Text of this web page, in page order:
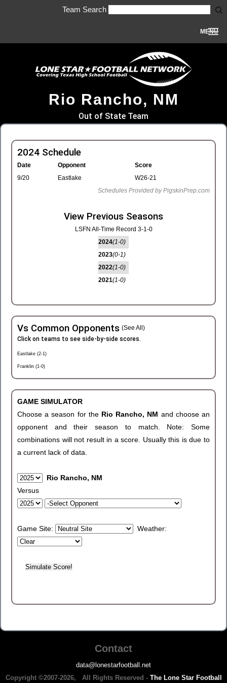
Team Search
MENU
Rio Rancho, NM
Out of State Team
2024 Schedule
Date Opponent
Score
9/20
Eastlake
W26-21
Schedules Provided by PigskinPrep.com
View Previous Seasons
LSFN All-Time Record 3-1-0
2024(1-0)
2023(0-1)
2022(1-0)
2021(1-0)
Vs Common Opponents (See All)
Click on teams to see side-by-side scores.
Eastlake (2-1)
Franklin (1-0)
GAME SIMULATOR
Choose a season for the Rio Rancho, NM and choose an
opponent and their season to match. Note: Some
combinations will not result in a score. Usually this is due to
a current lack of data.
Rio Rancho, NM
Versus
Game Site: Weather:
Contact
data@lonestarfootball.net
Copyright ©2007-2026, All Rights Reserved - The Lone Star Football